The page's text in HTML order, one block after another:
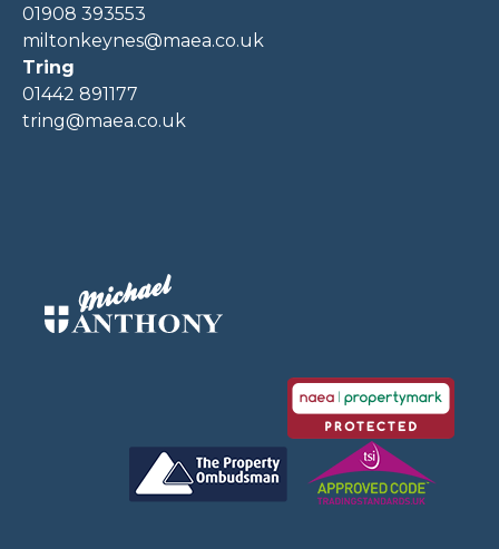
01908 393553
miltonkeynes@maea.co.uk
Tring
01442 891177
tring@maea.co.uk